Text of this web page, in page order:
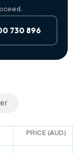
730 896
switch between
PRICE (AUD)